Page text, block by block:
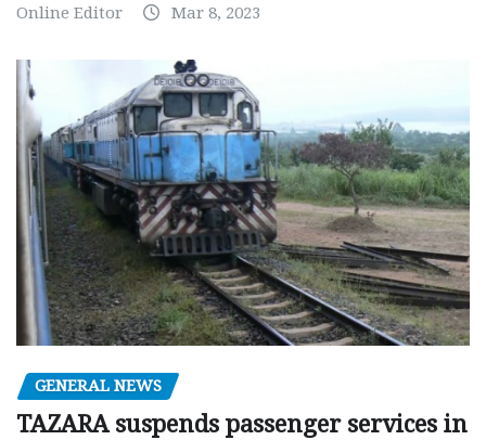
Online Editor Mar 8, 2023
GENERAL NEWS
TAZARA suspends passenger services in